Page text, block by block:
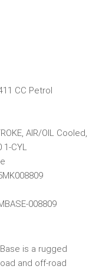
CC Petrol
AIR/OIL Cooled,
1-CYL
008809
is a rugged
and off-road